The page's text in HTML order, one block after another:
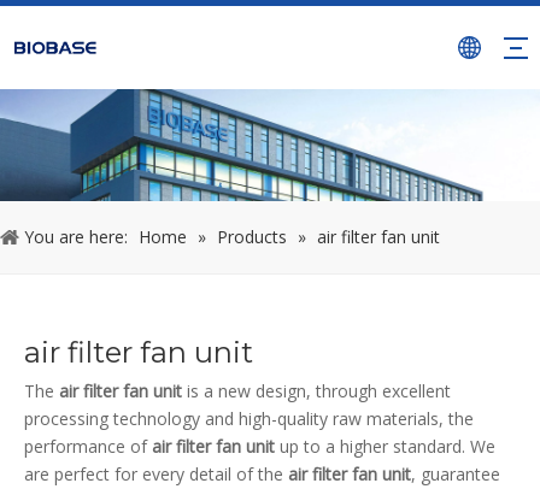
You are here: Home » Products » air filter fan unit
air filter fan unit
The air filter fan unit is a new design, through excellent
processing technology and high-quality raw materials, the
performance of air filter fan unit up to a higher standard. We
are perfect for every detail of the air filter fan unit, guarantee